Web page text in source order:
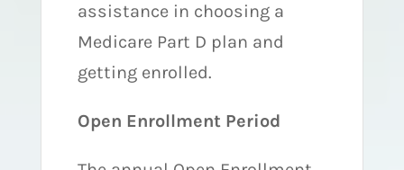
assistance in choosing a
Medicare Part D plan and
getting enrolled.
Open Enrollment Period